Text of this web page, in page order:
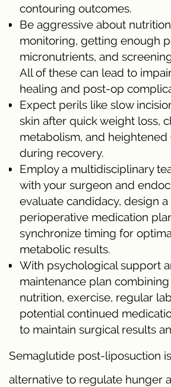
contouring outcomes.
Be aggressive about
monitoring, getting enough
micronutrients, and
All of these can lead to
healing and post-op
Expect perils like slow
skin after quick weight loss,
metabolism, and heightened
during recovery.
Employ a multidisciplinary
with your surgeon and
evaluate candidacy, design
perioperative medication
synchronize timing for
metabolic results.
With psychological support
maintenance plan
nutrition, exercise, regular
potential continued
to maintain surgical results
Semaglutide post-liposuction
alternative to regulate hunger